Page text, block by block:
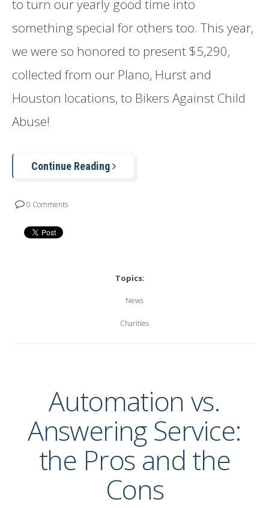
to turn our yearly good time into
something special for others too. This year,
we were so honored to present $5,290,
collected from our Plano, Hurst and
Houston locations, to Bikers Against Child
Abuse!
Continue Reading
0 Comments
Topics:
News
Charities
Automation vs.
Answering Service:
the Pros and the
Cons